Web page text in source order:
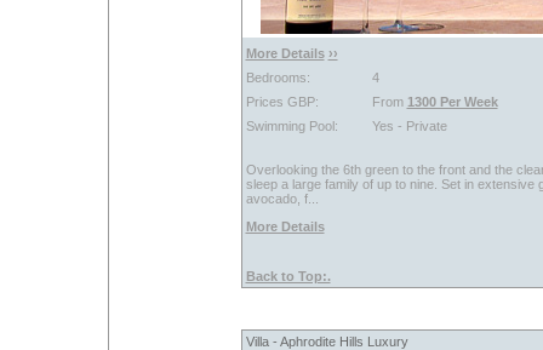
More Details ››
Bedrooms:
4
Prices GBP:
From 1300 Per Week
Swimming Pool:
Yes - Private
Overlooking the 6th green to the front and the
sleep a large family of up to nine. Set in
avocado, f...
More Details
Back to Top:.
Villa - Aphrodite Hills Luxury